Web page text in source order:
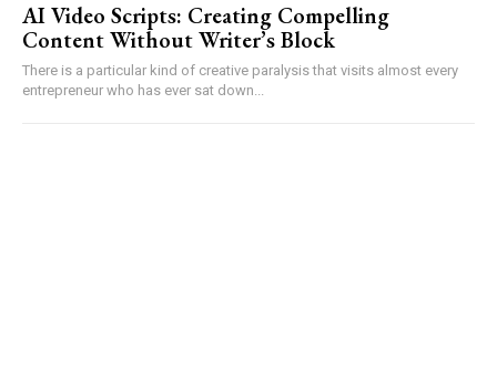
AI Video Scripts: Creating Compelling
Content Without Writer’s Block
There is a particular kind of creative paralysis that visits almost every
entrepreneur who has ever sat down...